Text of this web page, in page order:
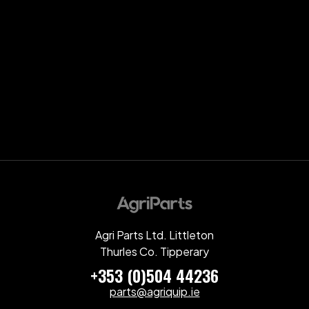
Agri Parts Ltd. Littleton
Thurles Co. Tipperary
+353 (0)504 44236
parts@agriquip.ie